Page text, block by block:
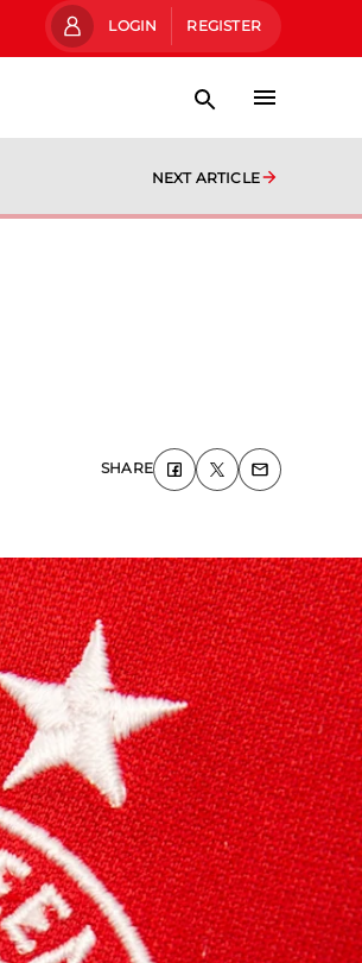
LOGIN REGISTER
NEXT ARTICLE
SHARE